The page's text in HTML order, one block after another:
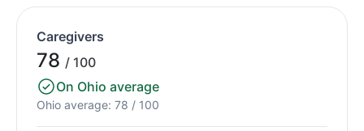
Caregivers
78 / 100
On Ohio average
Ohio average: 78 / 100